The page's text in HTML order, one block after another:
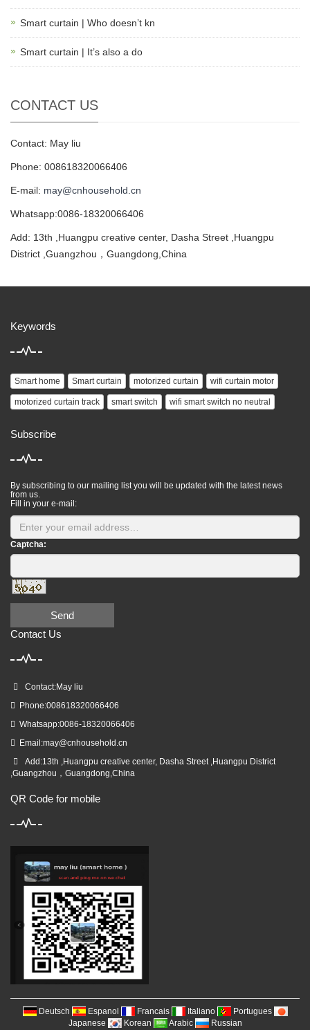
Smart curtain | Who doesn’t kn
Smart curtain | It’s also a do
CONTACT US
Contact: May liu
Phone: 008618320066406
E-mail: may@cnhousehold.cn
Whatsapp:0086-18320066406
Add: 13th ,Huangpu creative center, Dasha Street ,Huangpu
District ,Guangzhou，Guangdong,China
Keywords
Smart home Smart curtain motorized curtain wifi curtain motor
motorized curtain track smart switch wifi smart switch no neutral
Subscribe
By subscribing to our mailing list you will be updated with the latest news
from us.
Fill in your e-mail:
Captcha:
Send
Contact Us
Contact:May liu
Phone:008618320066406
Whatsapp:0086-18320066406
Email:may@cnhousehold.cn
Add:13th ,Huangpu creative center, Dasha Street ,Huangpu District
,Guangzhou，Guangdong,China
QR Code for mobile
Deutsch Espanol Francais Italiano
Portugues
Japanese
Korean Arabic Russian